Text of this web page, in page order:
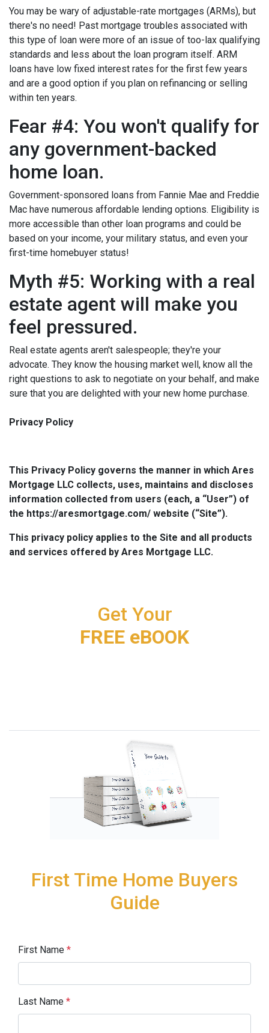
You may be wary of adjustable-rate mortgages (ARMs), but
there's no need! Past mortgage troubles associated with
this type of loan were more of an issue of too-lax qualifying
standards and less about the loan program itself. ARM
loans have low fixed interest rates for the first few years
and are a good option if you plan on refinancing or selling
within ten years.
Fear #4: You won't qualify for
any government-backed
home loan.
Government-sponsored loans from Fannie Mae and Freddie
Mac have numerous affordable lending options. Eligibility is
more accessible than other loan programs and could be
based on your income, your military status, and even your
first-time homebuyer status!
Myth #5: Working with a real
estate agent will make you
feel pressured.
Real estate agents aren't salespeople; they're your
advocate. They know the housing market well, know all the
right questions to ask to negotiate on your behalf, and make
sure that you are delighted with your new home purchase.
Privacy Policy
This Privacy Policy governs the manner in which Ares
Mortgage LLC collects, uses, maintains and discloses
information collected from users (each, a “User”) of
the https://aresmortgage.com/ website (“Site”).
This privacy policy applies to the Site and all products
and services offered by Ares Mortgage LLC.
Get Your
FREE eBOOK
First Time Home Buyers
Guide
First Name *
Last Name *